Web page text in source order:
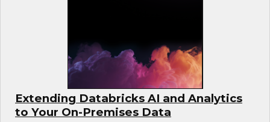
Extending Databricks AI and Analytics
to Your On-Premises Data